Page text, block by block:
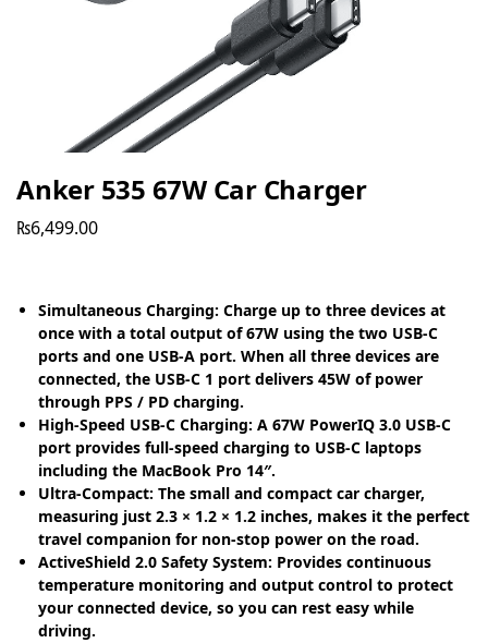
Anker 535 67W Car Charger
₨6,499.00
Simultaneous Charging: Charge up to three devices at
once with a total output of 67W using the two USB-C
ports and one USB-A port. When all three devices are
connected, the USB-C 1 port delivers 45W of power
through PPS / PD charging.
High-Speed USB-C Charging: A 67W PowerIQ 3.0 USB-C
port provides full-speed charging to USB-C laptops
including the MacBook Pro 14″.
Ultra-Compact: The small and compact car charger,
measuring just 2.3 × 1.2 × 1.2 inches, makes it the perfect
travel companion for non-stop power on the road.
ActiveShield 2.0 Safety System: Provides continuous
temperature monitoring and output control to protect
your connected device, so you can rest easy while
driving.